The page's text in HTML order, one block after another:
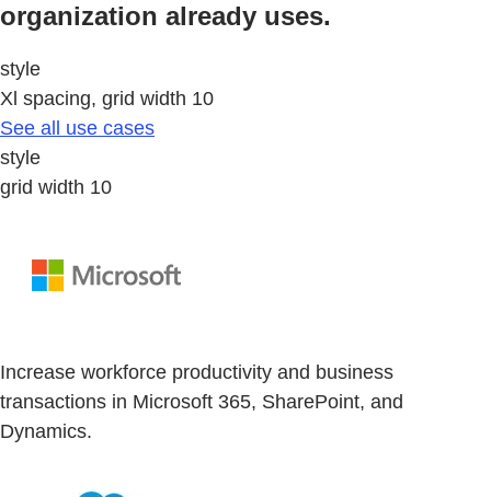
organization already uses.
style
Xl spacing, grid width 10
See all use cases
style
grid width 10
Increase workforce productivity and business
transactions in Microsoft 365, SharePoint, and
Dynamics.